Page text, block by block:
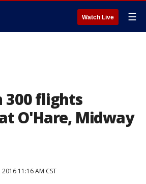
Watch Live ☰
300 flights
O'Hare, Midway
11:16 AM CST